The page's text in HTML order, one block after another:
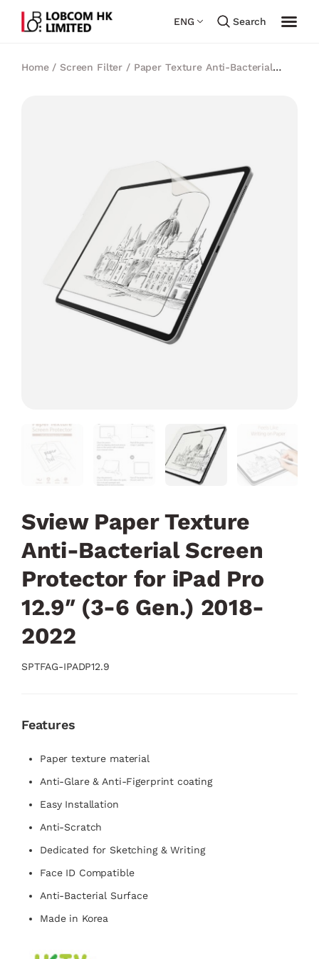
ENG Search
Home/Screen Filter / Paper Texture Anti-Bacterial
Sview Paper Texture
Anti-Bacterial Screen
Protector for iPad Pro
12.9″ (3-6 Gen.) 2018-
2022
SPTFAG-IPADP12.9
Features
Paper texture material
Anti-Glare & Anti-Figerprint coating
Easy Installation
Anti-Scratch
Dedicated for Sketching & Writing
Face ID Compatible
Anti-Bacterial Surface
Made in Korea